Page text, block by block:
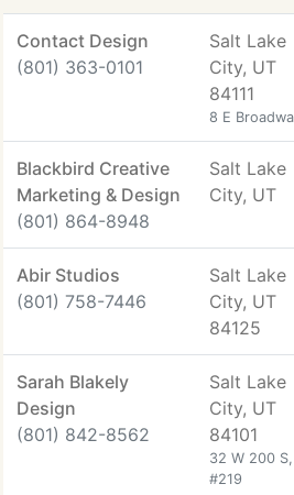
Contact Design
(801) 363-0101
Salt Lake
City, UT
84111
8 E
Blackbird Creative
Marketing & Design
(801) 864-8948
Salt Lake
City, UT
Abir Studios
(801) 758-7446
Salt Lake
City, UT
84125
Sarah Blakely
Design
(801) 842-8562
Salt Lake
City, UT
84101
32 W 200 S,
#219